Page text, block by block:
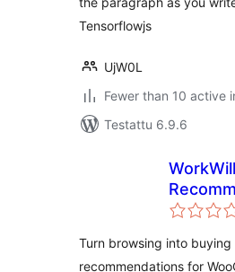
Tensorflowjs
UjW0L
Fewer than 10 active
Testattu 6.9.6
Turn browsing into buying
recommendations for